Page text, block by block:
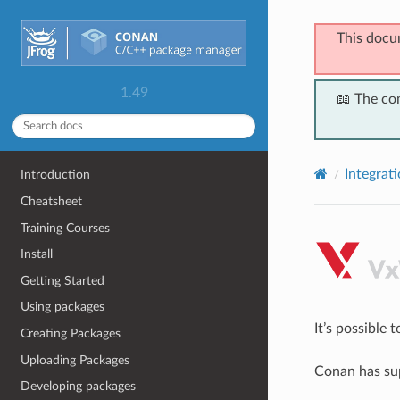
1.49
Introduction
Cheatsheet
Training Courses
Install
Getting Started
Using packages
Creating Packages
Uploading Packages
Developing packages
This
📖 The
It’s possible
Conan has